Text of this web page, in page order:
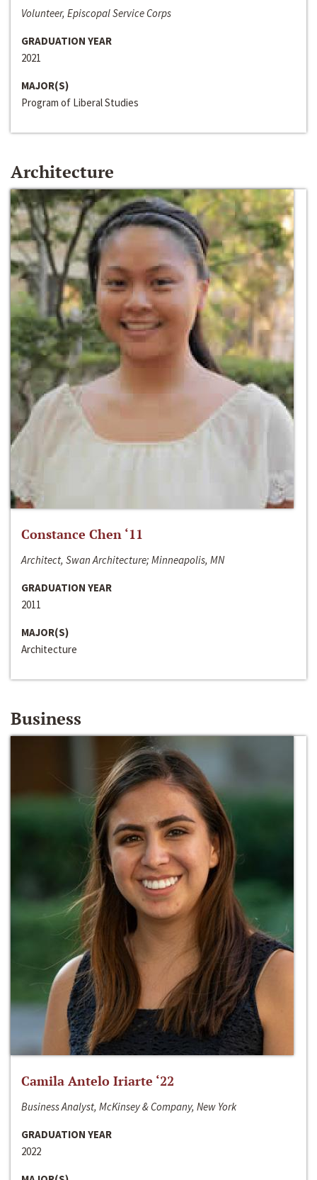
Volunteer, Episcopal Service Corps
GRADUATION YEAR
2021
MAJOR(S)
Program of Liberal Studies
Architecture
Constance Chen ‘11
Architect, Swan Architecture; Minneapolis, MN
GRADUATION YEAR
2011
MAJOR(S)
Architecture
Business
Camila Antelo Iriarte ‘22
Business Analyst, McKinsey & Company, New York
GRADUATION YEAR
2022